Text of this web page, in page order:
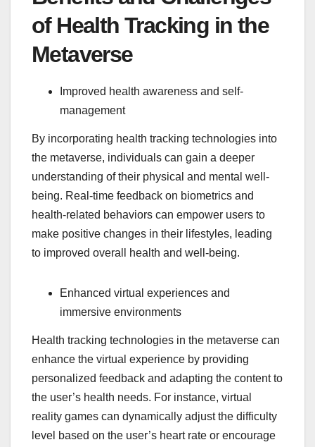
of Health Tracking in the
Metaverse
Improved health awareness and self-
management
By incorporating health tracking technologies into
the metaverse, individuals can gain a deeper
understanding of their physical and mental well-
being. Real-time feedback on biometrics and
health-related behaviors can empower users to
make positive changes in their lifestyles, leading
to improved overall health and well-being.
Enhanced virtual experiences and
immersive environments
Health tracking technologies in the metaverse can
enhance the virtual experience by providing
personalized feedback and adapting the content to
the user’s health needs. For instance, virtual
reality games can dynamically adjust the difficulty
level based on the user’s heart rate or encourage